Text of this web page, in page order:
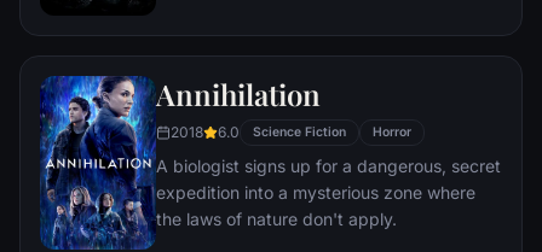
dangerous world.
Annihilation
2018 6.0 Science Fiction Horror
A biologist signs up for a dangerous, secret
expedition into a mysterious zone where
the laws of nature don't apply.